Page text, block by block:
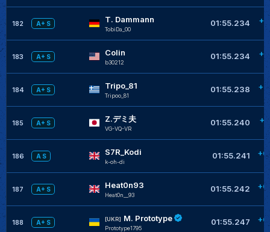
182 A+ S T. Dammann
TobiDa_00
01:55.234
183 A+ S Colin
b30212
01:55.234
184 A+ S Tripo_81
Tripoo_81
01:55.238
185 A+ S Z.デミ夫
VG-VQ-VR
01:55.240
186 A S S7R_Kodi
k-oh-di
01:55.241
187 A+ S Heat0n93
Heat0n__93
01:55.242
188 A+ S
[UKR] M. Prototype
Prototype1795
01:55.247